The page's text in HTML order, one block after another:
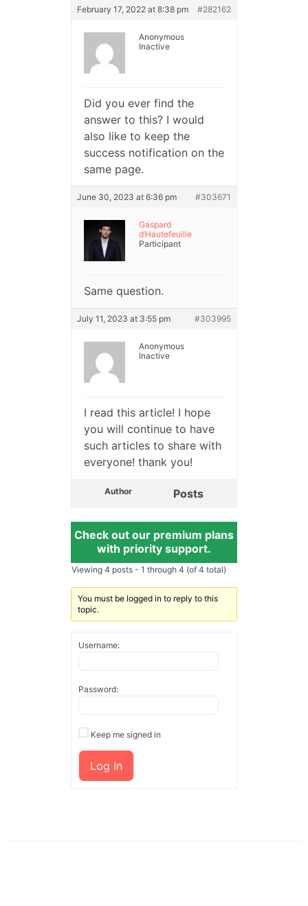
February 17, 2022 at 8:38 pm #282162
Anonymous
Inactive
Did you ever find the
answer to this? I would
also like to keep the
success notification on the
same page.
June 30, 2023 at 6:36 pm #303671
Gaspard
d’Hautefeuille
Participant
Same question.
July 11, 2023 at 3:55 pm #303995
Anonymous
Inactive
I read this article! I hope
you will continue to have
such articles to share with
everyone! thank you!
Author Posts
Check out our premium plans
with priority support.
Viewing 4 posts - 1 through 4 (of 4 total)
You must be logged in to reply to this
topic.
Username:
Password:
Keep me signed in
Log In